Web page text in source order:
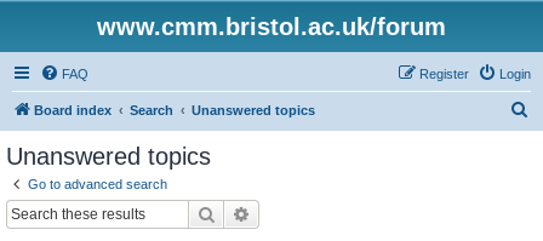
www.cmm.bristol.ac.uk/forum
FAQ Login
Register
Board index Search Unanswered topics
Unanswered topics
Go to advanced search
Search